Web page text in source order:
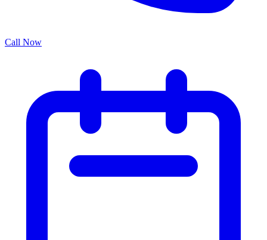
Call Now